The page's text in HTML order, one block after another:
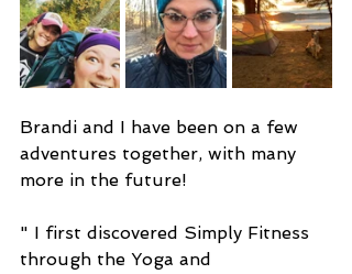
Brandi and I have been on a few
adventures together, with many
more in the future!
" I first discovered Simply Fitness
through the Yoga and